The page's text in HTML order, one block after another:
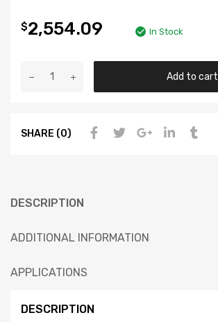
$2,554.09 In Stock
Add to cart
SHARE (0)
DESCRIPTION
ADDITIONAL INFORMATION
APPLICATIONS
DESCRIPTION